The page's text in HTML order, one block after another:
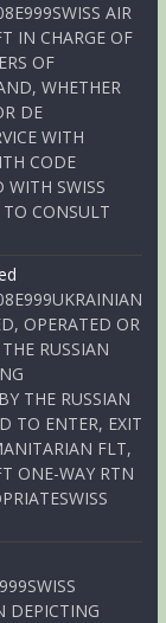
AIR
IN CHARGE OF
OF
WHETHER
DE
WITH
CODE
WITH SWISS
TO CONSULT
OPERATED OR
RUSSIAN
THE RUSSIAN
TO ENTER, EXIT
FLT,
ONE-WAY RTN
DEPICTING